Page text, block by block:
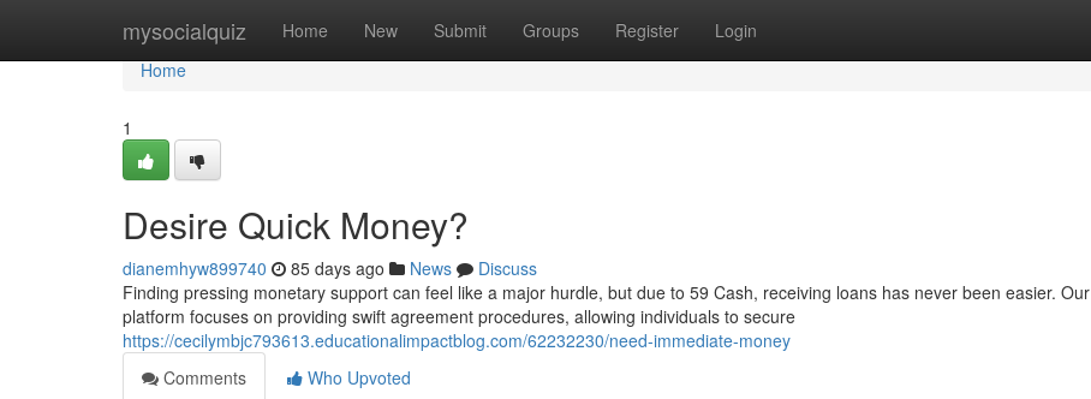
mysocialquiz Home New Submit Groups Register Login
Home
Home
1
Desire Quick Money?
dianemhyw899740 85 days ago News
Discuss
Finding pressing monetary support can feel like a major hurdle, but due to 59 Cash, receiving loans has never been easier. Our
platform focuses on providing swift agreement procedures, allowing individuals to secure
https://cecilymbjc793613.educationalimpactblog.com/62232230/need-immediate-money
Comments
Who Upvoted